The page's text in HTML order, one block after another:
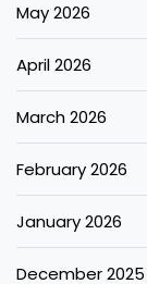
May 2026
April 2026
March 2026
February 2026
January 2026
December 2025